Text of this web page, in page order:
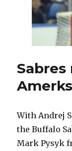
With Andrej
the Buffalo
Mark Pysyk